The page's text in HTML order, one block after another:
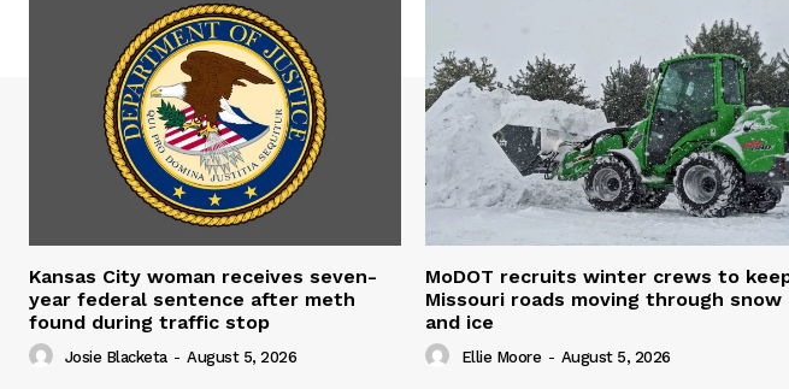
Kansas City woman receives seven-
year federal sentence after meth
found during traffic stop
Josie Blacketa - August 5, 2026
MoDOT recruits winter crews to
Missouri roads moving through snow
and ice
Ellie Moore - August 5, 2026